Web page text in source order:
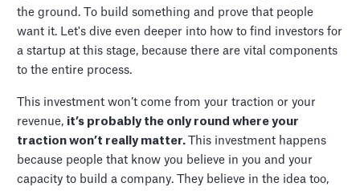
the ground. To build something and prove that people
want it. Let's dive even deeper into how to find investors for
a startup at this stage, because there are vital components
to the entire process.
This investment won’t come from your traction or your
revenue, it’s probably the only round where your
traction won’t really matter.This investment happens
because people that know you believe in you and your
capacity to build a company. They believe in the idea too,